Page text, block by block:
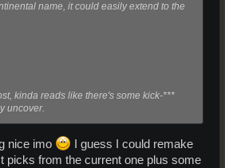
name, it could easily extend to the
kinda reads like there's some kick-***
uncover.
nice imo
I guess I could remake
picks from the current one plus some